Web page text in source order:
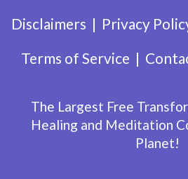
Disclaimers Privacy
Terms of Service
The Largest Free
Healing and Meditation
Planet!